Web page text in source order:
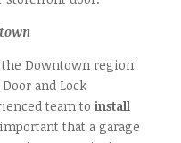
Downtown region
and Lock
team to install
that a garage